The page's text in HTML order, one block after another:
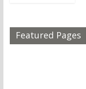
Featured Pages